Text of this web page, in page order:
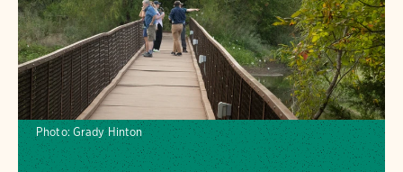
Photo: Grady Hinton